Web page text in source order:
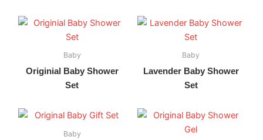
Baby
Originial Baby Shower
Set
Baby
Lavender Baby Shower
Set
Baby